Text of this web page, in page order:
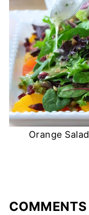
Orange Salad
COMMENTS